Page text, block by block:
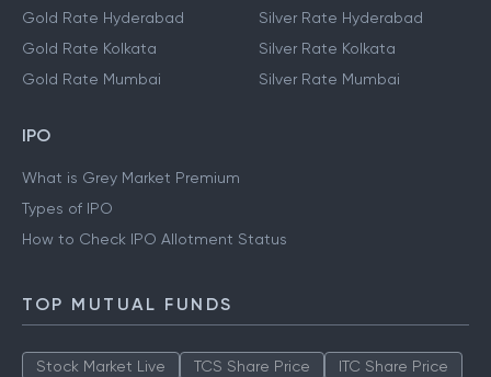
Gold Rate Hyderabad
Gold Rate Kolkata
Gold Rate Mumbai
Silver Rate Hyderabad
Silver Rate Kolkata
Silver Rate Mumbai
IPO
What is Grey Market Premium
Types of IPO
How to Check IPO Allotment Status
TOP MUTUAL FUNDS
Stock Market Live TCS Share Price
ITC Share Price